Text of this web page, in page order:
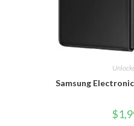
Samsung
$